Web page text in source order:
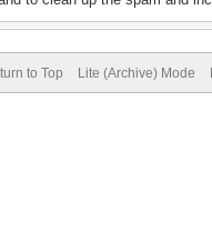
to Top Lite (Archive) Mode